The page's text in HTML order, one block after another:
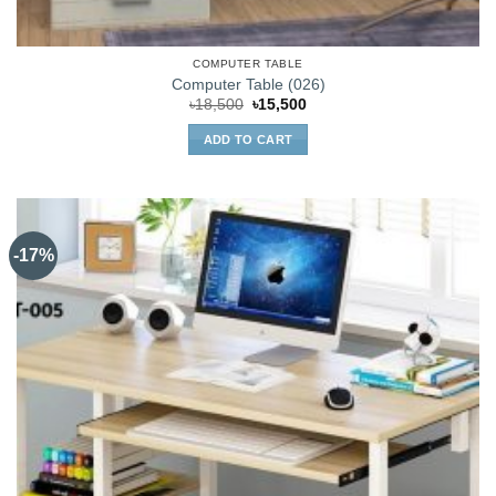
COMPUTER TABLE
Computer Table (026)
৳18,500 Original
was:
৳18,500.
৳15,500Current
ADD TO CART
-17%